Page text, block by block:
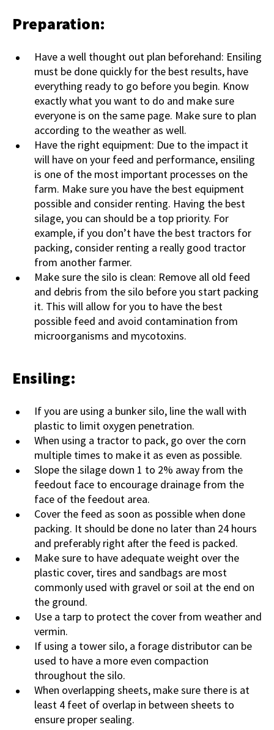
Preparation:
Have a well thought out plan beforehand: Ensiling
must be done quickly for the best results, have
everything ready to go before you begin. Know
exactly what you want to do and make sure
everyone is on the same page. Make sure to plan
according to the weather as well.
Have the right equipment: Due to the impact it
will have on your feed and performance, ensiling
is one of the most important processes on the
farm. Make sure you have the best equipment
possible and consider renting. Having the best
silage, you can should be a top priority. For
example, if you don’t have the best tractors for
packing, consider renting a really good tractor
from another farmer.
Make sure the silo is clean: Remove all old feed
and debris from the silo before you start packing
it. This will allow for you to have the best
possible feed and avoid contamination from
microorganisms and mycotoxins.
Ensiling:
If you are using a bunker silo, line the wall with
plastic to limit oxygen penetration.
When using a tractor to pack, go over the corn
multiple times to make it as even as possible.
Slope the silage down 1 to 2% away from the
feedout face to encourage drainage from the
face of the feedout area.
Cover the feed as soon as possible when done
packing. It should be done no later than 24 hours
and preferably right after the feed is packed.
Make sure to have adequate weight over the
plastic cover, tires and sandbags are most
commonly used with gravel or soil at the end on
the ground.
Use a tarp to protect the cover from weather and
vermin.
If using a tower silo, a forage distributor can be
used to have a more even compaction
throughout the silo.
When overlapping sheets, make sure there is at
least 4 feet of overlap in between sheets to
ensure proper sealing.